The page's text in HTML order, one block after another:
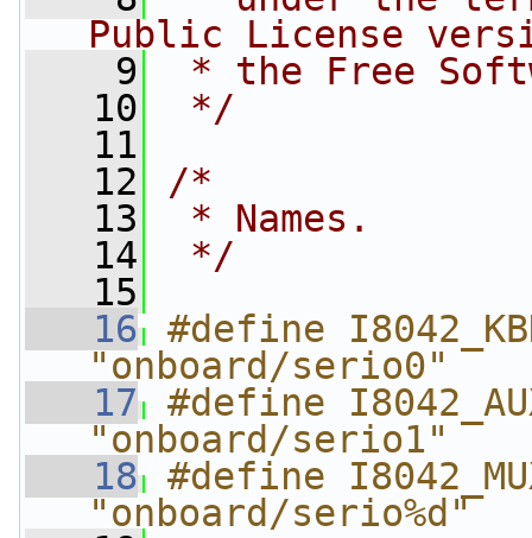
Public License
    9
* the Free
   10
*/
   11
   12
/*
   13
* Names.
   14
*/
   15
   16
#define
"onboard/serio0"
   17
#define
"onboard/serio1"
   18
#define
"onboard/serio%d"